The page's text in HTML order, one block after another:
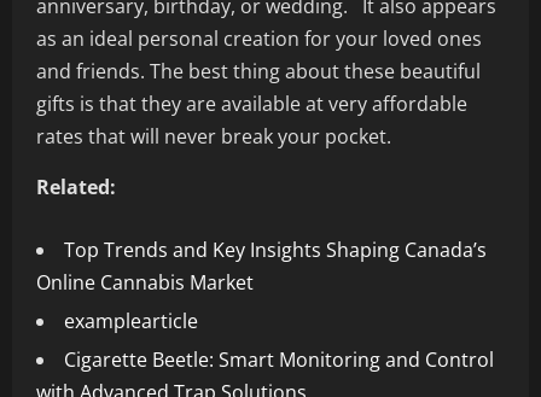
anniversary, birthday, or wedding. It also appears
as an ideal personal creation for your loved ones
and friends. The best thing about these beautiful
gifts is that they are available at very affordable
rates that will never break your pocket.
Related:
Top Trends and Key Insights Shaping Canada’s
Online Cannabis Market
examplearticle
Cigarette Beetle: Smart Monitoring and Control